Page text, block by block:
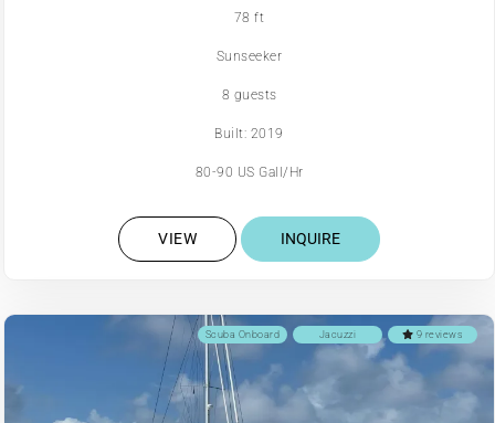
78 ft
Sunseeker
8 guests
Built: 2019
80-90 US Gall/Hr
VIEW INQUIRE
9 reviews
Jacuzzi
Scuba Onboard